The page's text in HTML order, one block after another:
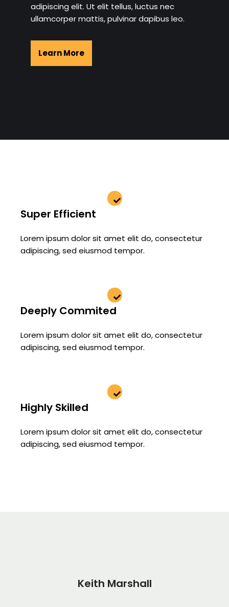
adipiscing elit. Ut elit tellus, luctus nec
ullamcorper mattis, pulvinar dapibus leo.
Learn More
Super Efficient
Lorem ipsum dolor sit amet elit do, consectetur
adipiscing, sed eiusmod tempor.
Deeply Commited
Lorem ipsum dolor sit amet elit do, consectetur
adipiscing, sed eiusmod tempor.
Highly Skilled
Lorem ipsum dolor sit amet elit do, consectetur
adipiscing, sed eiusmod tempor.
Keith Marshall